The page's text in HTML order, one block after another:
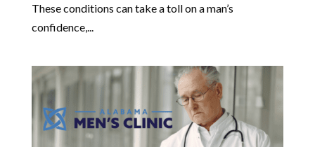
These conditions can take a toll on a man’s
confidence,...